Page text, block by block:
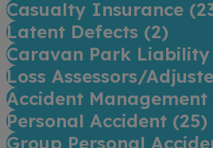
Casualty Insurance (
Latent Defects (2)
Caravan Park Liability
Loss Assessors/
Accident Management
Personal Accident (25)
Group Personal